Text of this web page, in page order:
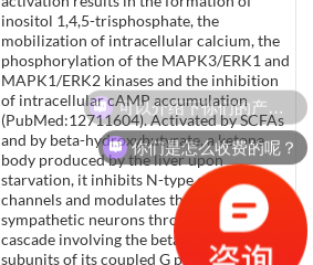
inositol 1,4,5-trisphosphate, the
mobilization of intracellular calcium, the
phosphorylation of the MAPK3/ERK1 and
MAPK1/ERK2 kinases and the inhibition
of intracellular cAMP accumulation
(PubMed:12711604). Activated by SCFAs
and by beta-hydroxybutyrate, a ketone
body produced by the liver upon
starvation, it inhibits N-type calcium
channels and modulates the activity of
sympathetic neurons through a signaling
cascade involving the beta and gamma
subunits of its coupled G protein,
可以介绍下你们的产品么？
你们是怎么收费的呢？